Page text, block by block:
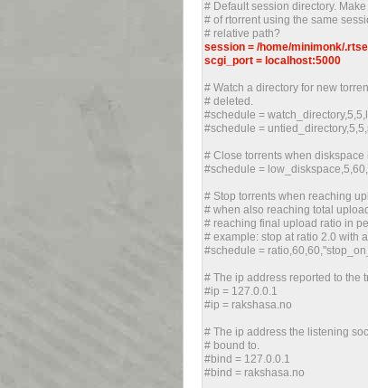
# Default session directory.
# of rtorrent using the same
# relative path?
session = /home/minimonk/
scgi_port = localhost:5000
# Watch a directory for new
# deleted.
#schedule =
#schedule =
# Close torrents when diskspace
#schedule =
# Stop torrents when reaching
# when also reaching total
# reaching final upload ratio in
# example: stop at ratio 2.0 with
#schedule =
# The ip address reported to the
#ip = 127.0.0.1
#ip = rakshasa.no
# The ip address the listening
# bound to.
#bind = 127.0.0.1
#bind = rakshasa.no